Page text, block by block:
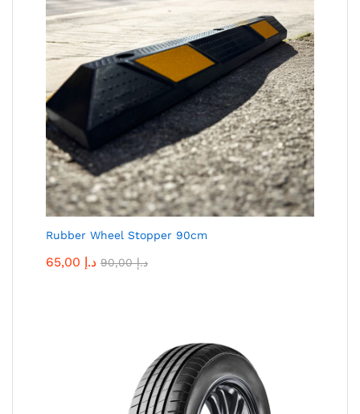
Rubber Wheel Stopper 90cm
65,00 د.إ 90,00د.إ